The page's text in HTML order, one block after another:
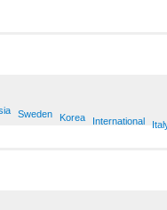
Sweden Korea International